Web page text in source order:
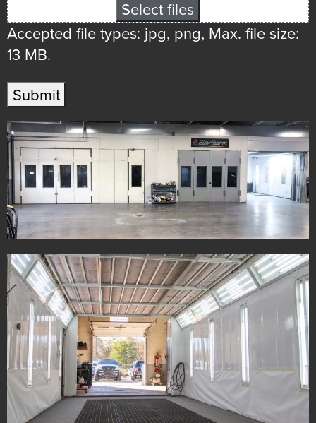
Select files
Accepted file types: jpg, png, Max. file size:
13 MB.
Submit